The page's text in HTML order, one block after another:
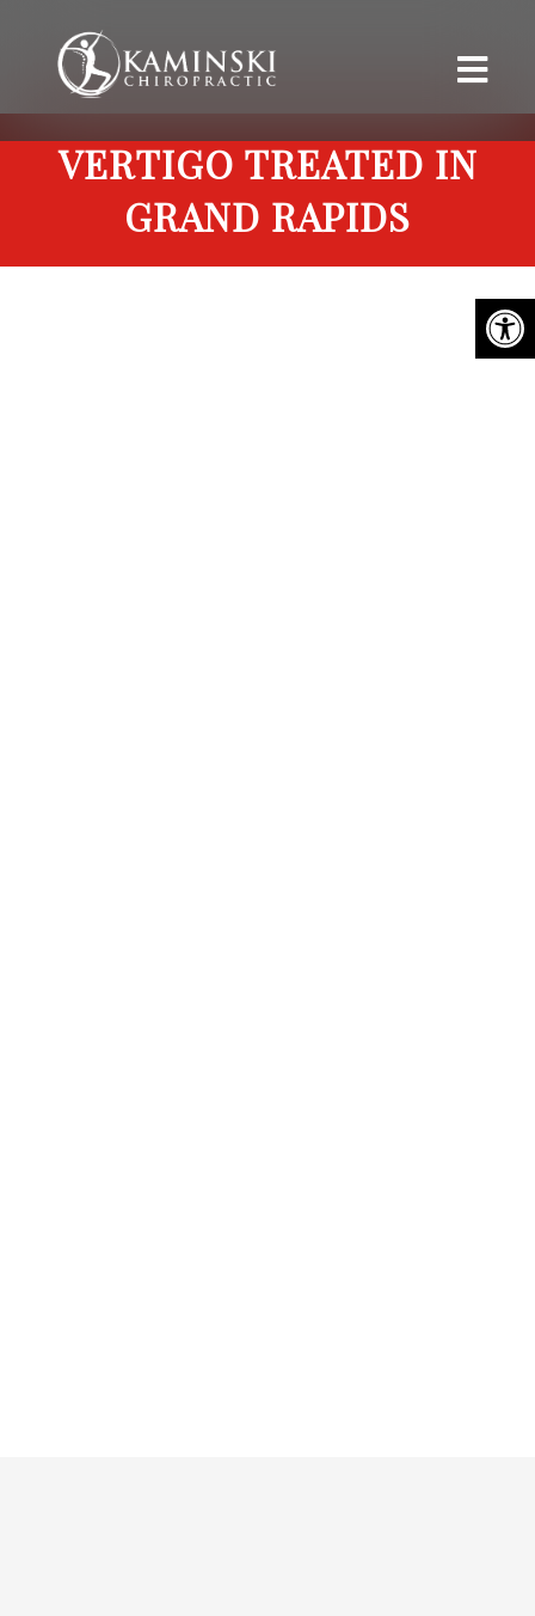
VERTIGO TREATED IN
GRAND RAPIDS